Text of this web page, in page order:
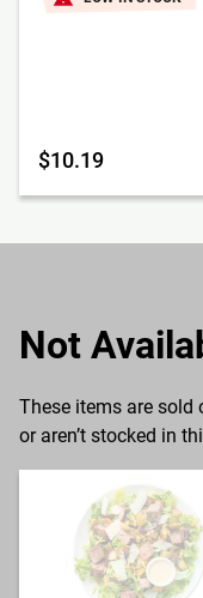
$10.19
Not
These items are sold
or aren’t stocked in